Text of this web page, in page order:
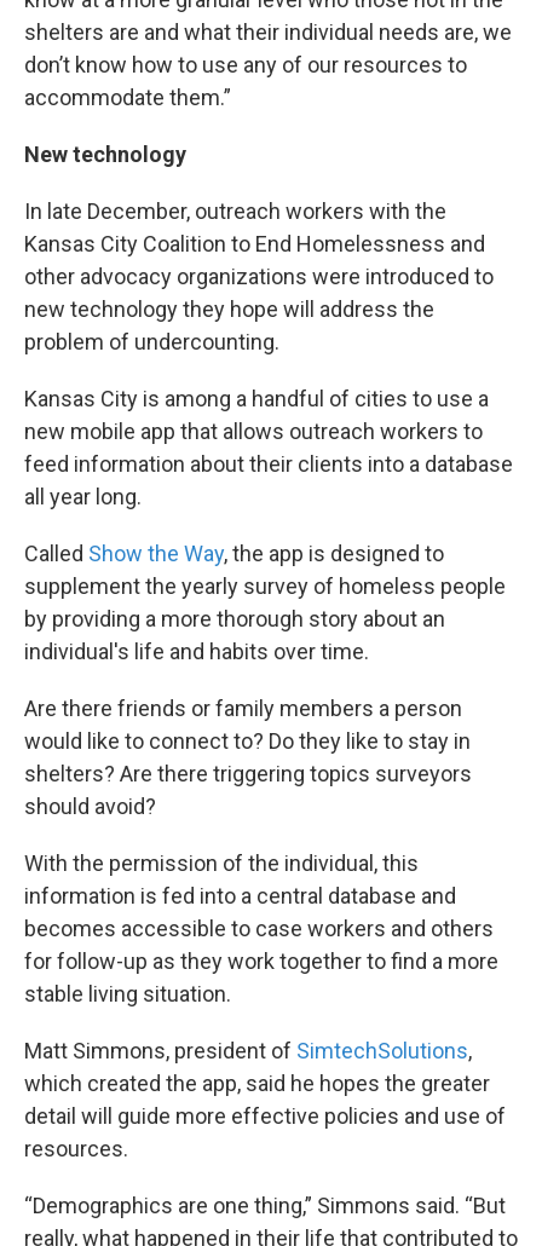
shelters are and what their individual needs are, we
don’t know how to use any of our resources to
accommodate them.”
New technology
In late December, outreach workers with the
Kansas City Coalition to End Homelessness and
other advocacy organizations were introduced to
new technology they hope will address the
problem of undercounting.
Kansas City is among a handful of cities to use a
new mobile app that allows outreach workers to
feed information about their clients into a database
all year long.
Called Show the Way, the app is designed to
supplement the yearly survey of homeless people
by providing a more thorough story about an
individual's life and habits over time.
Are there friends or family members a person
would like to connect to? Do they like to stay in
shelters? Are there triggering topics surveyors
should avoid?
With the permission of the individual, this
information is fed into a central database and
becomes accessible to case workers and others
for follow-up as they work together to find a more
stable living situation.
Matt Simmons, president of SimtechSolutions,
which created the app, said he hopes the greater
detail will guide more effective policies and use of
resources.
“Demographics are one thing,” Simmons said. “But
really, what happened in their life that contributed to